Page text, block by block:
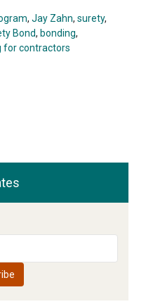
, Jay Zahn, surety,
Bond, bonding,
for contractors